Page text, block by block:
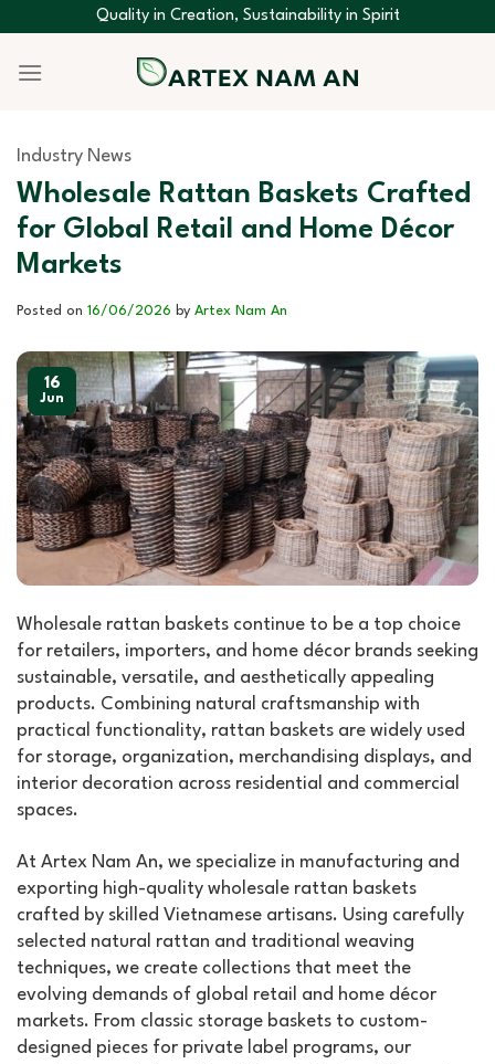
to
content
Quality in Creation, Sustainability in Spirit
Industry News
Wholesale Rattan Baskets Crafted
for Global Retail and Home Décor
Markets
Posted on 16/06/2026 by Artex Nam An
16
Jun
Wholesale rattan baskets continue to be a top choice
for retailers, importers, and home décor brands seeking
sustainable, versatile, and aesthetically appealing
products. Combining natural craftsmanship with
practical functionality, rattan baskets are widely used
for storage, organization, merchandising displays, and
interior decoration across residential and commercial
spaces.
At Artex Nam An, we specialize in manufacturing and
exporting high-quality wholesale rattan baskets
crafted by skilled Vietnamese artisans. Using carefully
selected natural rattan and traditional weaving
techniques, we create collections that meet the
evolving demands of global retail and home décor
markets. From classic storage baskets to custom-
designed pieces for private label programs, our